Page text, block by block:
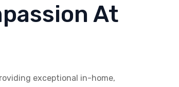
At
exceptional in-home,